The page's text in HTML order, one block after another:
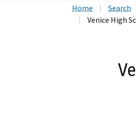
Home Search
Venice High